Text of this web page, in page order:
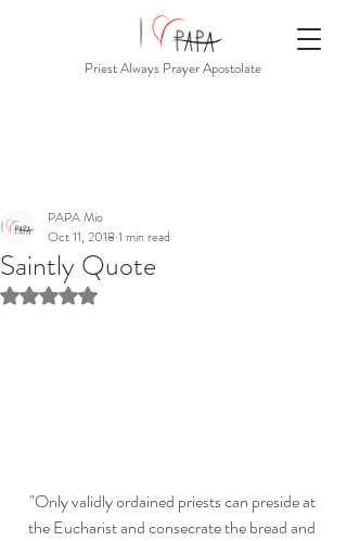
Priest Always Prayer Apostolate
Saintly Quote
PAPA Mio
Oct 11, 2018 1 min read
Rated NaN out of 5 stars.
"Only validly ordained priests can preside at
the Eucharist and consecrate the bread and